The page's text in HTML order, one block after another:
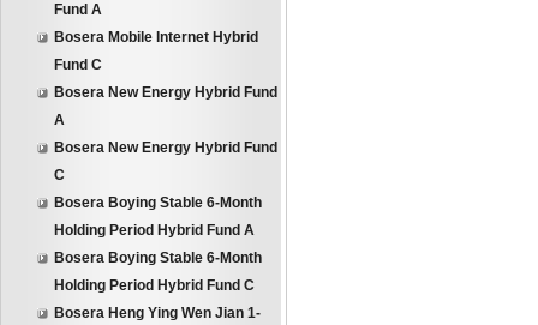
Fund A
Bosera Mobile Internet Hybrid
Fund C
Bosera New Energy Hybrid Fund
A
Bosera New Energy Hybrid Fund
C
Bosera Boying Stable 6-Month
Holding Period Hybrid Fund A
Bosera Boying Stable 6-Month
Holding Period Hybrid Fund C
Bosera Heng Ying Wen Jian 1-